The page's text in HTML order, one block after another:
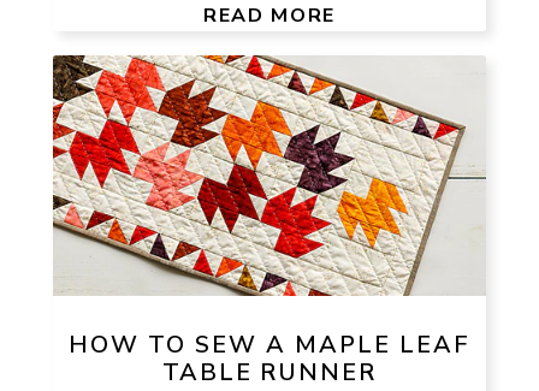
READ MORE
HOW TO SEW A MAPLE LEAF
TABLE RUNNER